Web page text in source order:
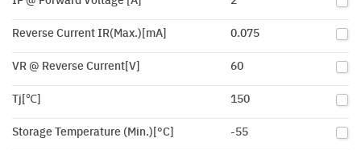
Reverse Current IR(Max.)[mA] 0.075
VR @ Reverse Current[V] 60
Tj[℃] 150
Storage Temperature (Min.)[°C] -55